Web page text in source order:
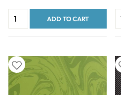
ADD TO CART